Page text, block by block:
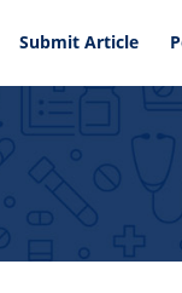
Submit Article